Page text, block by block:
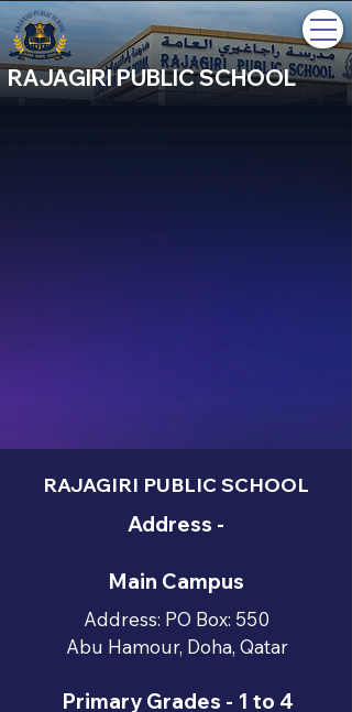
RAJAGIRI PUBLIC SCHOOL
RAJAGIRI PUBLIC SCHOOL
Address -
Main Campus
Address: PO Box: 550
Abu Hamour, Doha, Qatar
Primary Grades - 1 to 4